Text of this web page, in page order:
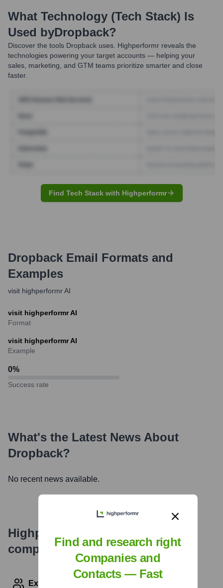
What Technology (Tech Stack) Is
Used byDropback?
Discover the tools Dropback uses. Highperformr reveals the
technologies powering your target accounts — helping your
sales, marketing, and GTM teams prioritize smarter and close
faster.
Find Tech Stack with Highperformr
Dropback Email Formats and
Examples
visit highperformr AI
visit highperformr AI
Format
visit highperformr AI
Example
0%
Success rate
What's the Latest News About
Dropback?
No recent news available.
Highperformr's free tools for
company research
Explore Employees by Region or Country
Find and research right
Companies and
Contacts — Fast